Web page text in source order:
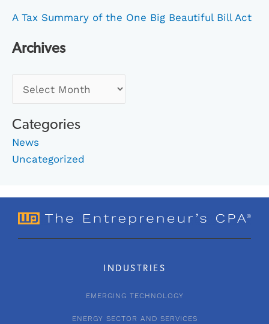
A Tax Summary of the One Big Beautiful Bill Act
Archives
Categories
News
Uncategorized
INDUSTRIES
EMERGING TECHNOLOGY
ENERGY SECTOR AND SERVICES